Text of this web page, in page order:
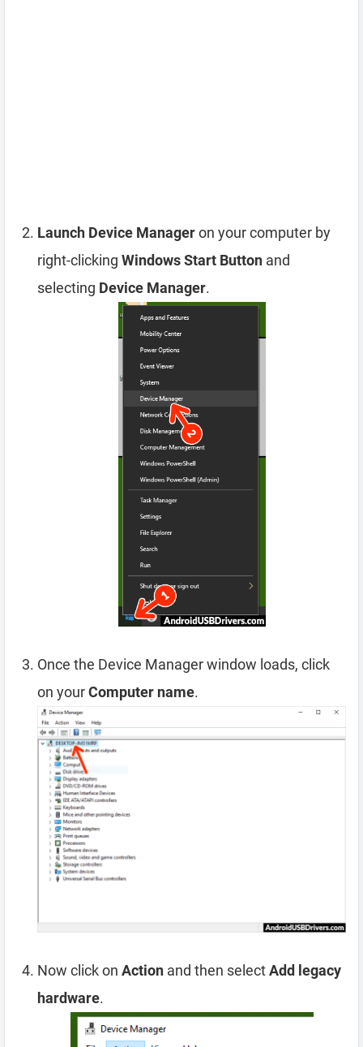
Launch Device Manageron your computer by
right-clicking Windows Start Button and
selecting Device Manager.
Once the Device Manager window loads, click
on yourComputer name.
Now click on Action and then selectAdd legacy
hardware.